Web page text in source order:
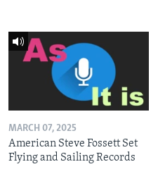
MARCH 07, 2025
American Steve Fossett Set
Flying and Sailing Records